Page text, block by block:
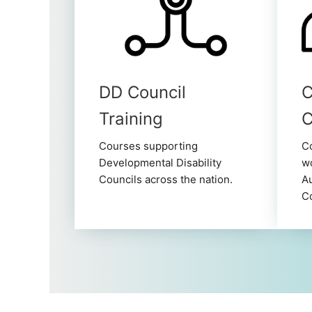
DD Council
Training
Courses supporting
Developmental Disability
Councils across the nation.